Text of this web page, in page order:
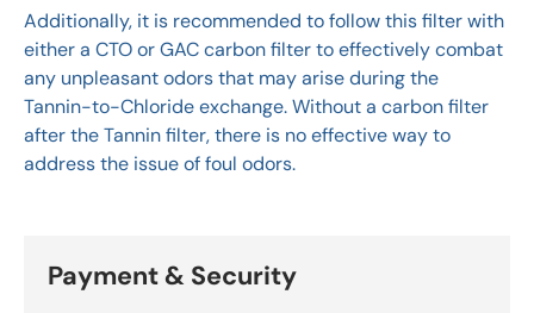
Additionally, it is recommended to follow this filter with
either a CTO or GAC carbon filter to effectively combat
any unpleasant odors that may arise during the
Tannin-to-Chloride exchange. Without a carbon filter
after the Tannin filter, there is no effective way to
address the issue of foul odors.
Payment & Security